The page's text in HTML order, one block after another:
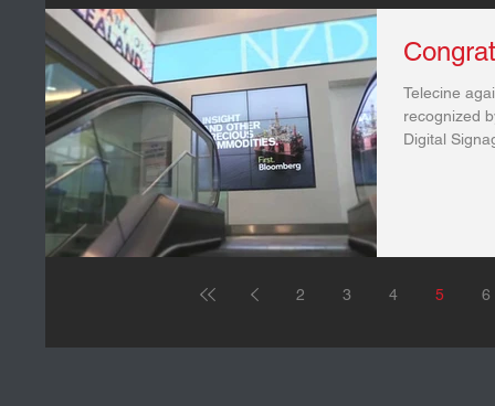
Telecine
recognized
Digital
2 3 4 5 6